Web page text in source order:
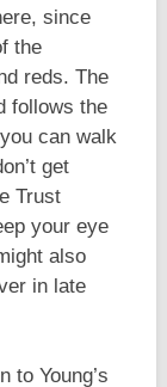
since
the
reds. The
follows the
can walk
get
Trust
your eye
also
in late
to Young’s